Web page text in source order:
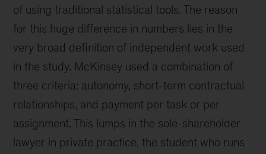
of using traditional statistical tools. The reason
for this huge difference in numbers lies in the
very broad definition of independent work used
in the study. McKinsey used a combination of
three criteria: autonomy, short-term contractual
relationships, and payment per task or per
assignment. This lumps in the sole-shareholder
lawyer in private practice, the student who runs